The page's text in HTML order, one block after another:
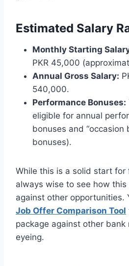
Estimated Salary
Monthly Starting
PKR 45,000
Annual Gross Salary:
540,000.
Performance Bonuses:
eligible for annual
bonuses and “occasion
bonuses).
While this is a solid start for
always wise to see how
against other opportunities.
Job Offer Comparison Tool
package against other bank
eyeing.